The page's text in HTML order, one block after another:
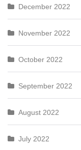
December 2022
November 2022
October 2022
September 2022
August 2022
July 2022